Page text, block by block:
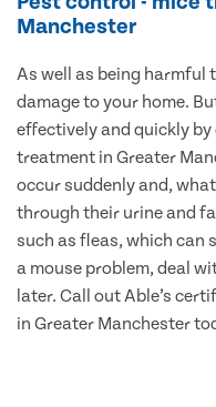
Manchester
As well as being harmful
damage to your home.
effectively and quickly by
treatment in Greater
occur suddenly and,
through their urine and
such as fleas, which can
a mouse problem, deal
later. Call out Able’s
in Greater Manchester